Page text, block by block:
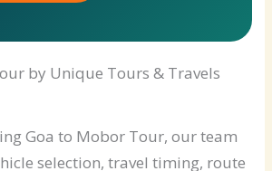
by Unique Tours & Travels
Goa to Mobor Tour, our team
selection, travel timing, route